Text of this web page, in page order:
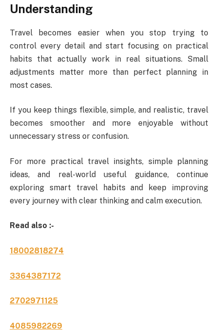
Understanding
Travel becomes easier when you stop trying to
control every detail and start focusing on practical
habits that actually work in real situations. Small
adjustments matter more than perfect planning in
most cases.
If you keep things flexible, simple, and realistic, travel
becomes smoother and more enjoyable without
unnecessary stress or confusion.
For more practical travel insights, simple planning
ideas, and real-world useful guidance, continue
exploring smart travel habits and keep improving
every journey with clear thinking and calm execution.
Read also :-
18002818274
3364387172
2702971125
4085982269